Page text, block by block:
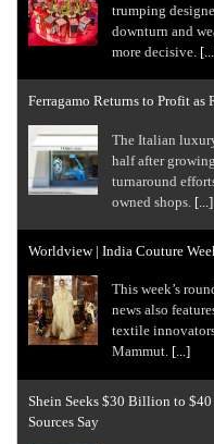
trumping
downturn and
more decisive.
Ferragamo Returns to Profit as
The Italian
half after
turnaround
owned shops. [...]
Worldview | India Couture
This week’s
news also
textile
Mammut. [...]
Shein Seeks $30 Billion to
Sources Say